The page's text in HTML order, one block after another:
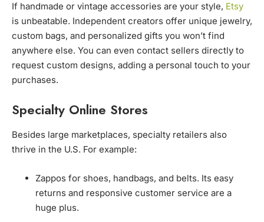
If handmade or vintage accessories are your style, Etsy
is unbeatable. Independent creators offer unique jewelry,
custom bags, and personalized gifts you won’t find
anywhere else. You can even contact sellers directly to
request custom designs, adding a personal touch to your
purchases.
Specialty Online Stores
Besides large marketplaces, specialty retailers also
thrive in the U.S. For example:
Zappos for shoes, handbags, and belts. Its easy
returns and responsive customer service are a
huge plus.